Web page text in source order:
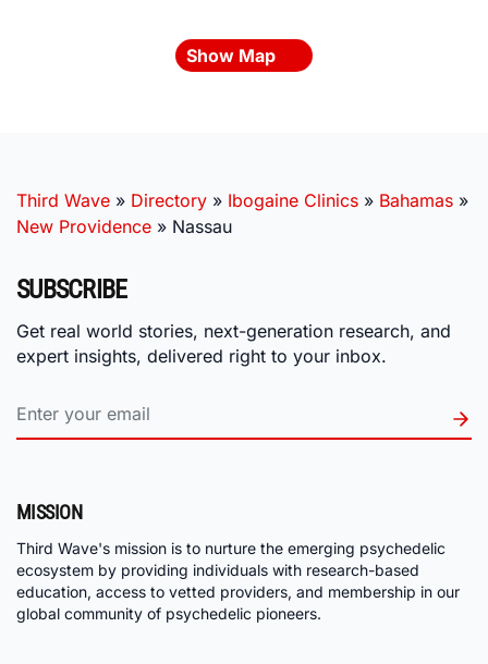
Show Map
Third Wave » Directory » Ibogaine Clinics » Bahamas »
New Providence » Nassau
SUBSCRIBE
Get real world stories, next-generation research, and
expert insights, delivered right to your inbox.
MISSION
Third Wave's mission is to nurture the emerging psychedelic
ecosystem by providing individuals with research-based
education, access to vetted providers, and membership in our
global community of psychedelic pioneers.